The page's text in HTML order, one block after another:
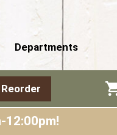
Departments
Reorder
12:00pm!